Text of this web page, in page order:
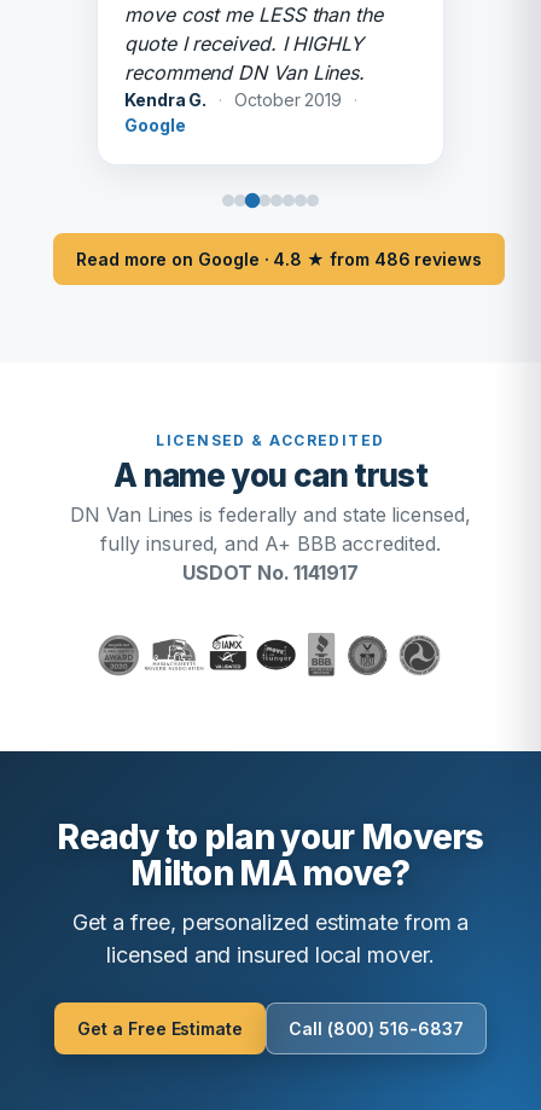
move cost me LESS than the
quote I received. I HIGHLY
recommend DN Van Lines.
Kendra G. · October 2019
·
Google
Read more on Google · 4.8 ★ from 486 reviews
LICENSED & ACCREDITED
A name you can trust
DN Van Lines is federally and state licensed,
fully insured, and A+ BBB accredited.
USDOT No. 1141917
Ready to plan your Movers
Milton MA move?
Get a free, personalized estimate from a
licensed and insured local mover.
Get a Free Estimate Call (800) 516-6837